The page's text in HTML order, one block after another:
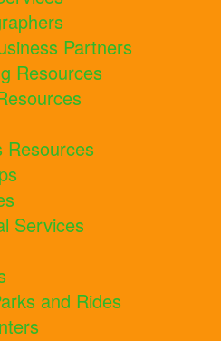
Partners
Resources
Resources
Services
and Rides